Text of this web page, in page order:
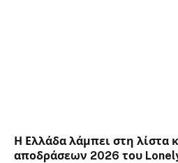
Η Ελλάδα λάμπει στη λίστα
αποδράσεων 2026 του